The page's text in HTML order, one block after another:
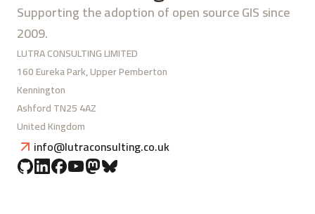
Supporting the adoption of open source GIS since
2009.
LUTRA CONSULTING LIMITED
160 Eureka Park, Upper Pemberton
Kennington
Ashford TN25 4AZ
United Kingdom
info@lutraconsulting.co.uk